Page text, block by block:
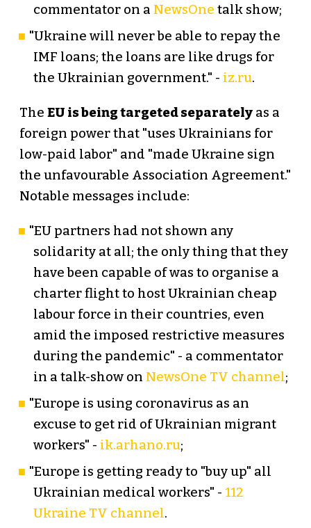
commentator on a NewsOne talk show;
"Ukraine will never be able to repay the
IMF loans; the loans are like drugs for
the Ukrainian government." - iz.ru.
The EU is being targeted separatelyas a
foreign power that "uses Ukrainians for
low-paid labor" and "made Ukraine sign
the unfavourable Association Agreement."
Notable messages include:
"EU partners had not shown any
solidarity at all; the only thing that they
have been capable of was to organise a
charter flight to host Ukrainian cheap
labour force in their countries, even
amid the imposed restrictive measures
during the pandemic" - a commentator
in a talk-show on NewsOne TV channel;
"Europe is using coronavirus as an
excuse to get rid of Ukrainian migrant
workers" - ik.arhano.ru;
"Europe is getting ready to "buy up" all
Ukrainian medical workers" - 112
Ukraine TV channel.